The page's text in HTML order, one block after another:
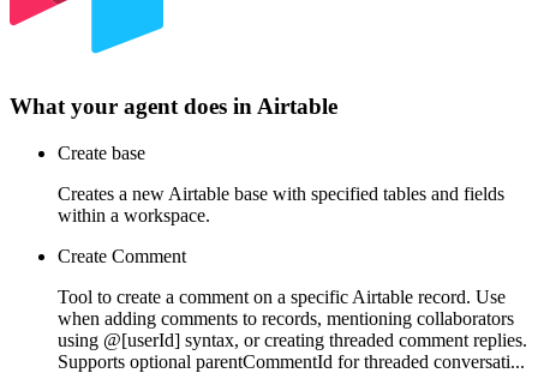
What your agent does in Airtable
Create base
Creates a new Airtable base with specified tables and fields
within a workspace.
Create Comment
Tool to create a comment on a specific Airtable record. Use
when adding comments to records, mentioning collaborators
using @[userId] syntax, or creating threaded comment replies.
Supports optional parentCommentId for threaded conversati...